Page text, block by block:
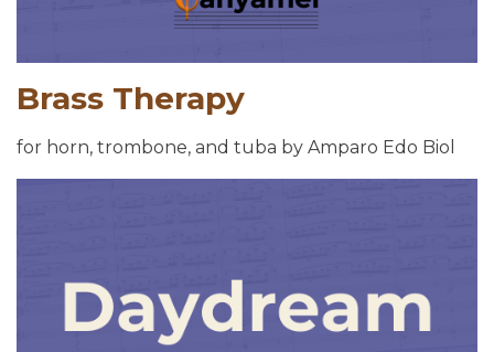
Brass Therapy
for horn, trombone, and tuba by Amparo Edo Biol